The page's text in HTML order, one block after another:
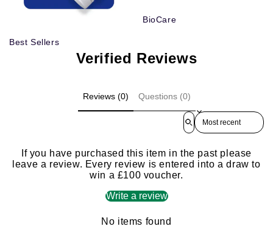
Best Sellers
BioCare
Verified Reviews
Reviews (0) Questions (0)
Sort reviews by
If you have purchased this item in the past please
leave a review. Every review is entered into a draw to
win a £100 voucher.
Write a review
No items found